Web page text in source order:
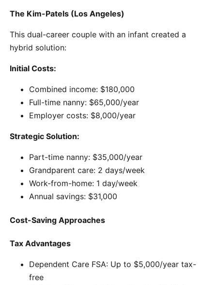
The Kim-Patels (Los Angeles)
This dual-career couple with an infant created a
hybrid solution:
Initial Costs:
Combined income: $180,000
Full-time nanny: $65,000/year
Employer costs: $8,000/year
Strategic Solution:
Part-time nanny: $35,000/year
Grandparent care: 2 days/week
Work-from-home: 1 day/week
Annual savings: $31,000
Cost-Saving Approaches
Tax Advantages
Dependent Care FSA: Up to $5,000/year tax-
free